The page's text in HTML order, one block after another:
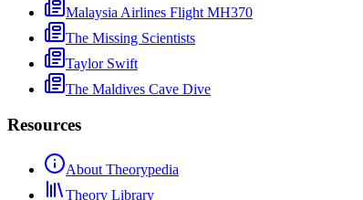
Malaysia Airlines Flight MH370
The Missing Scientists
Taylor Swift
The Maldives Cave Dive
Resources
About Theorypedia
Theory Library